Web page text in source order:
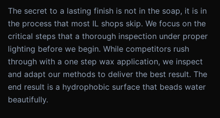
The secret to a lasting finish is not in the soap, it is in
the process that most IL shops skip. We focus on the
critical steps that a thorough inspection under proper
lighting before we begin. While competitors rush
through with a one step wax application, we inspect
and adapt our methods to deliver the best result. The
end result is a hydrophobic surface that beads water
beautifully.